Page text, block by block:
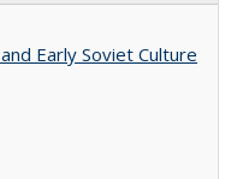
Early Soviet Culture